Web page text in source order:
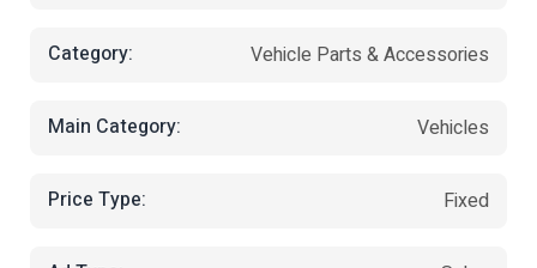
Category: Vehicle Parts & Accessories
Main Category: Vehicles
Price Type: Fixed